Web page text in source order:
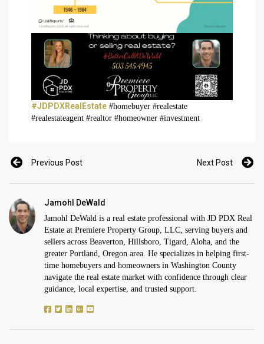
#JDPDXRealEstate #homebuyer #realestate
#realestateagent #realtor #homeowner #investment
Previous Post Next Post
Jamohl DeWald
Jamohl DeWald is a real estate professional with JD PDX Real
Estate at Premiere Property Group, LLC, serving buyers and
sellers across Beaverton, Hillsboro, Tigard, Aloha, and the
greater Portland, Oregon area. He specializes in helping first-
time homebuyers and homeowners in Washington County
navigate the real estate market with confidence through clear
guidance, local expertise, and trusted support.